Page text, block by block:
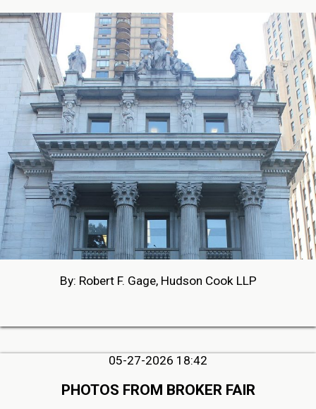
By: Robert F. Gage, Hudson Cook LLP
05-27-2026 18:42
PHOTOS FROM BROKER FAIR